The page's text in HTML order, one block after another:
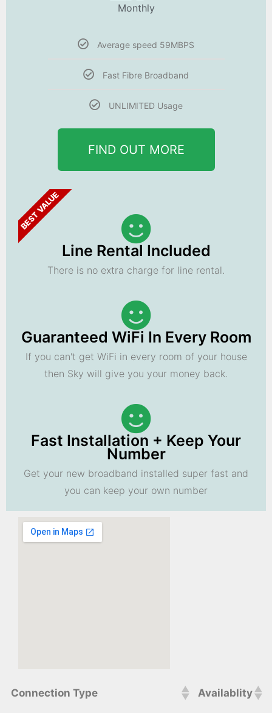
Monthly
Average speed 59MBPS
Fast Fibre Broadband
UNLIMITED Usage
FIND OUT MORE
BEST VALUE
Line Rental Included
There is no extra charge for line rental.
Guaranteed WiFi In Every Room
If you can't get WiFi in every room of your house
then Sky will give you your money back.
Fast Installation + Keep Your
Number
Get your new broadband installed super fast and
you can keep your own number
Connection Type Availablity